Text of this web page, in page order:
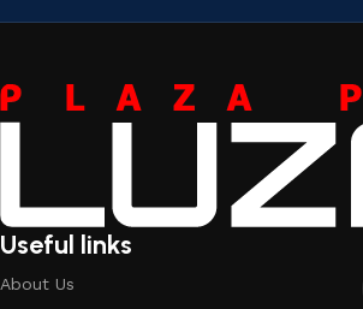
Useful links
About Us